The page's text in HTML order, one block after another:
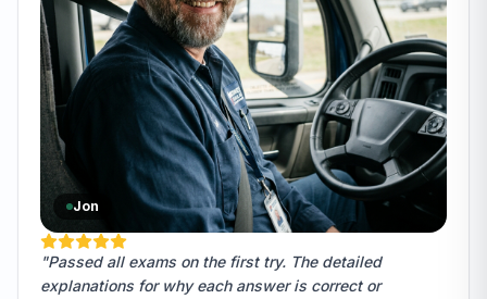
Jon
"Passed all exams on the first try. The detailed
explanations for why each answer is correct or